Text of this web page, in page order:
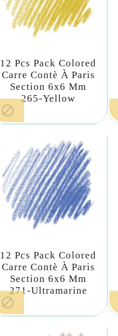
12 Pcs Pack Colored
Carre Contè À Paris
Section 6x6 Mm
265-Yellow

12 Pcs Pack Colored
Carre Contè À Paris
Section 6x6 Mm
271-Ultramarine
